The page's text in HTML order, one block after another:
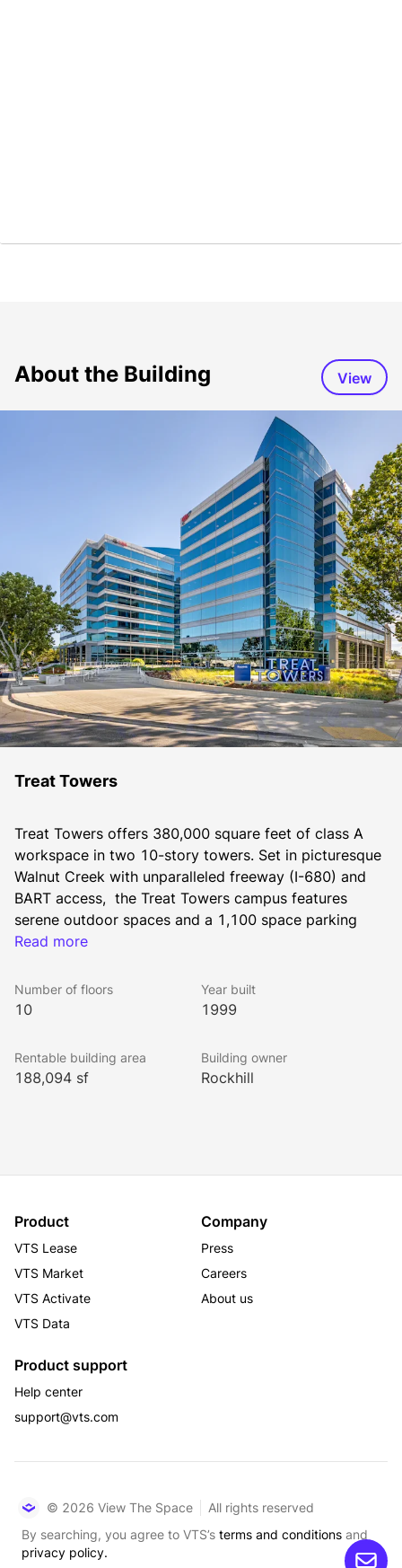
About the Building View
Treat Towers
Treat Towers offers 380,000 square feet of class A
workspace in two 10-story towers. Set in picturesque
Walnut Creek with unparalleled freeway (I-680) and
BART access,  the Treat Towers campus features
serene outdoor spaces and a 1,100 space parking
garage. The floorplates have expansive window lines
and are extremely flexible to accommodate multiple
size users. The building is LEED certified Platinum and
Read more
Number of floors
10
Year built
1999
Rentable building area
188,094 sf
Building owner
Rockhill
Product
VTS Lease
VTS Market
VTS Activate
VTS Data
Company
Press
Careers
About us
Product support
Help center
support@vts.com
© 2026 View The Space
All rights reserved
By searching, you agree to VTS’s terms and conditions and
privacy policy.